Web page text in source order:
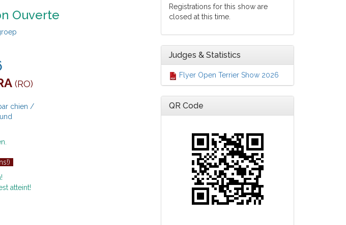
Ouverte
(RO)
chien /
atteint!
Registrations for this show are
closed at this time.
Judges & Statistics
Flyer Open Terrier Show 2026
QR Code